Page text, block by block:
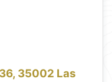
35002 Las